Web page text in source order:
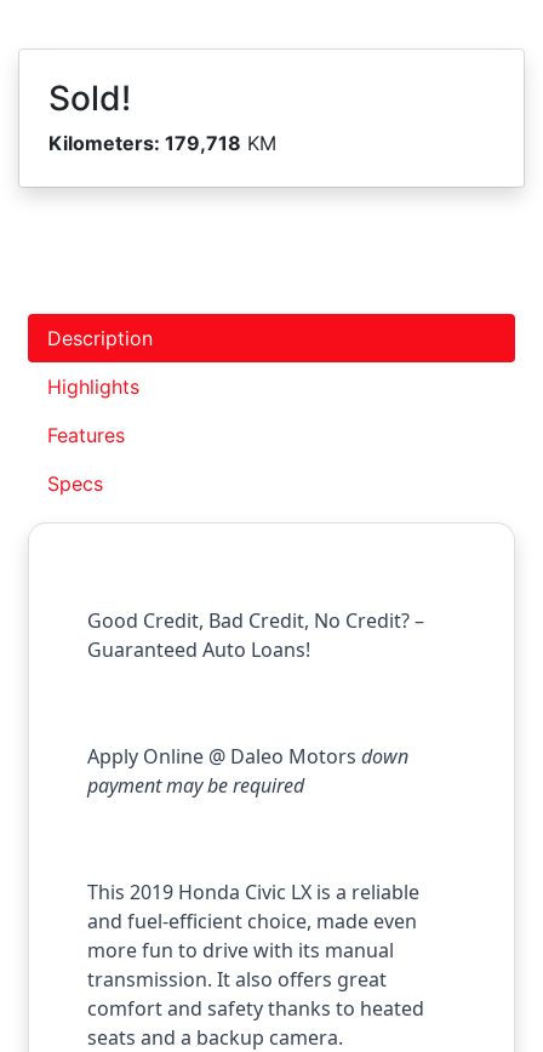
Sold!
Kilometers: 179,718 KM
Description
Highlights
Features
Specs
Good Credit, Bad Credit, No Credit? –
Guaranteed Auto Loans!
Apply Online @ Daleo Motors down
payment may be required
This 2019 Honda Civic LX is a reliable
and fuel-efficient choice, made even
more fun to drive with its manual
transmission. It also offers great
comfort and safety thanks to heated
seats and a backup camera.